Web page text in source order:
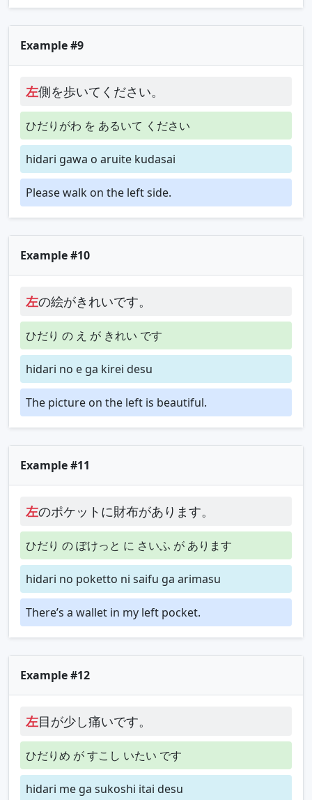
Example #9
左側を歩いてください。
ひだりがわ を あるいて ください
hidari gawa o aruite kudasai
Please walk on the left side.
Example #10
左の絵がきれいです。
ひだり の え が きれい です
hidari no e ga kirei desu
The picture on the left is beautiful.
Example #11
左のポケットに財布があります。
ひだり の ぽけっと に さいふ が あります
hidari no poketto ni saifu ga arimasu
There’s a wallet in my left pocket.
Example #12
左目が少し痛いです。
ひだりめ が すこし いたい です
hidari me ga sukoshi itai desu